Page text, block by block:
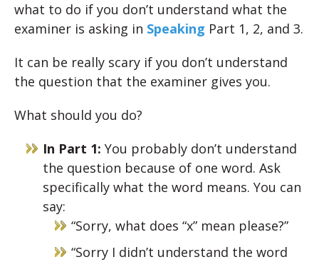
what to do if you don’t understand what the
examiner is asking in Speaking Part 1, 2, and 3.
It can be really scary if you don’t understand
the question that the examiner gives you.
What should you do?
In Part 1: You probably don’t understand
the question because of one word. Ask
specifically what the word means. You can
say:
“Sorry, what does “x” mean please?”
“Sorry I didn’t understand the word